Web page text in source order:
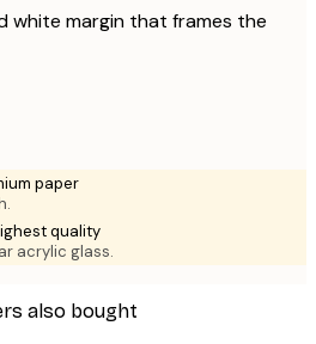
white margin that frames the
paper
quality
acrylic glass.
also bought